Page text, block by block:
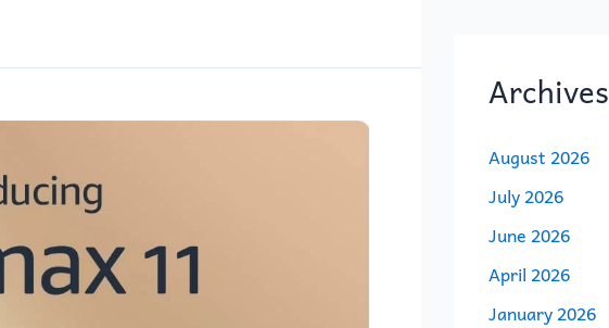
Archives
August 2026
July 2026
June 2026
April 2026
January 2026